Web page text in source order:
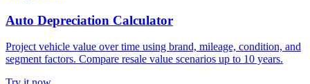
Auto Depreciation Calculator
Project vehicle value over time using brand, mileage, condition, and
segment factors. Compare resale value scenarios up to 10 years.